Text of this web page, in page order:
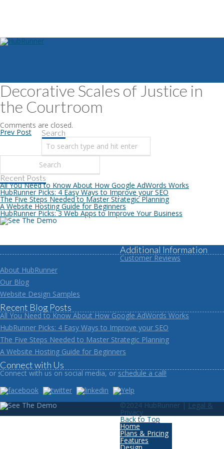
Decorative Scales of Justice in
the Courtroom
Comments are closed.
Prev Post Search
Recent Posts
All You Need to Know About How Google AdWords Works
HubRunner Picks: 4 Easy Ways to Improve your SEO
The Five Steps Needed to Master Strategic Planning
A Website Hosting Guide for Beginners
HubRunner Picks: 3 Web Apps to Improve Your Business
Additional Information
Customer Reviews
About HubRunner
Our Blog
Website Design Samples
Recent Blog Posts
All You Need to Know About How Google AdWords Works
HubRunner Picks: 4 Easy Ways to Improve your SEO
The Five Steps Needed to Master Strategic Planning
A Website Hosting Guide for Beginners
Connect with Us
Connect with us on social media, orschedule a call!
©2024 HubRunner |Legal &
Privacy
Back to Top
Home
Plans & Pricing
Features